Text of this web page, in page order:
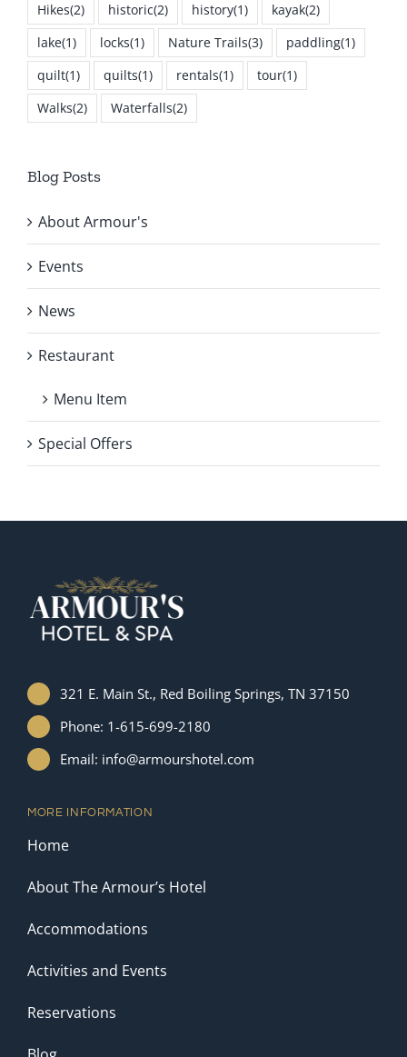
Hikes(2) historic(2) history(1) kayak(2)
lake(1) locks(1) Nature Trails(3) paddling(1)
quilt(1) quilts(1) rentals(1) tour(1)
Walks(2) Waterfalls(2)
Blog Posts
About Armour's
Events
News
Restaurant
Menu Item
Special Offers
321 E. Main St., Red Boiling Springs, TN 37150
Phone: 1-615-699-2180
Email: info@armourshotel.com
MORE INFORMATION
Home
About The Armour’s Hotel
Accommodations
Activities and Events
Reservations